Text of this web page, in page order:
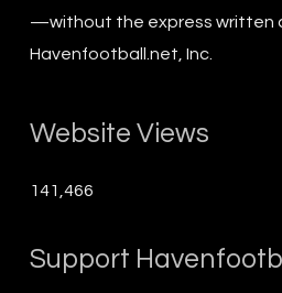
—without the express written
Havenfootball.net, Inc.
Website Views
141,466
Support